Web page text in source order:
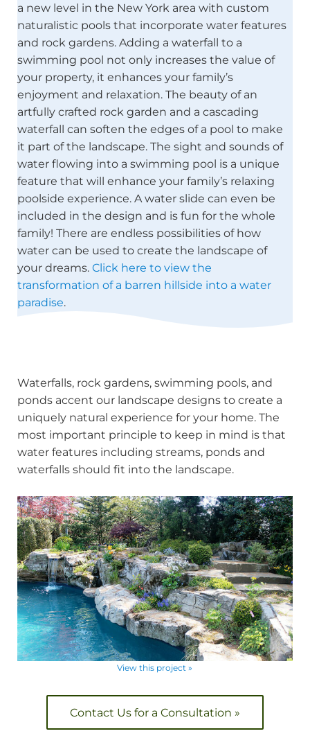
a new level in the New York area with custom
naturalistic pools that incorporate water features
and rock gardens. Adding a waterfall to a
swimming pool not only increases the value of
your property, it enhances your family’s
enjoyment and relaxation. The beauty of an
artfully crafted rock garden and a cascading
waterfall can soften the edges of a pool to make
it part of the landscape. The sight and sounds of
water flowing into a swimming pool is a unique
feature that will enhance your family’s relaxing
poolside experience. A water slide can even be
included in the design and is fun for the whole
family! There are endless possibilities of how
water can be used to create the landscape of
your dreams.Click here to view the
transformation of a barren hillside into a water
paradise.
Waterfalls, rock gardens, swimming pools, and
ponds accent our landscape designs to create a
uniquely natural experience for your home. The
most important principle to keep in mind is that
water features including streams, ponds and
waterfalls should fit into the landscape.
View this project »
Contact Us for a Consultation »